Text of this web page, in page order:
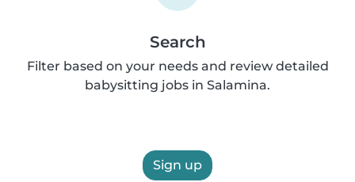
Search
Filter based on your needs and review detailed
babysitting jobs in Salamina.
Sign up